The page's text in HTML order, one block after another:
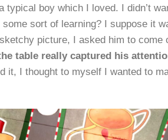
boy which I loved. I didn’t
sort of learning? I suppose it
picture, I asked him to come
table really captured his
it, I thought to myself I wanted to